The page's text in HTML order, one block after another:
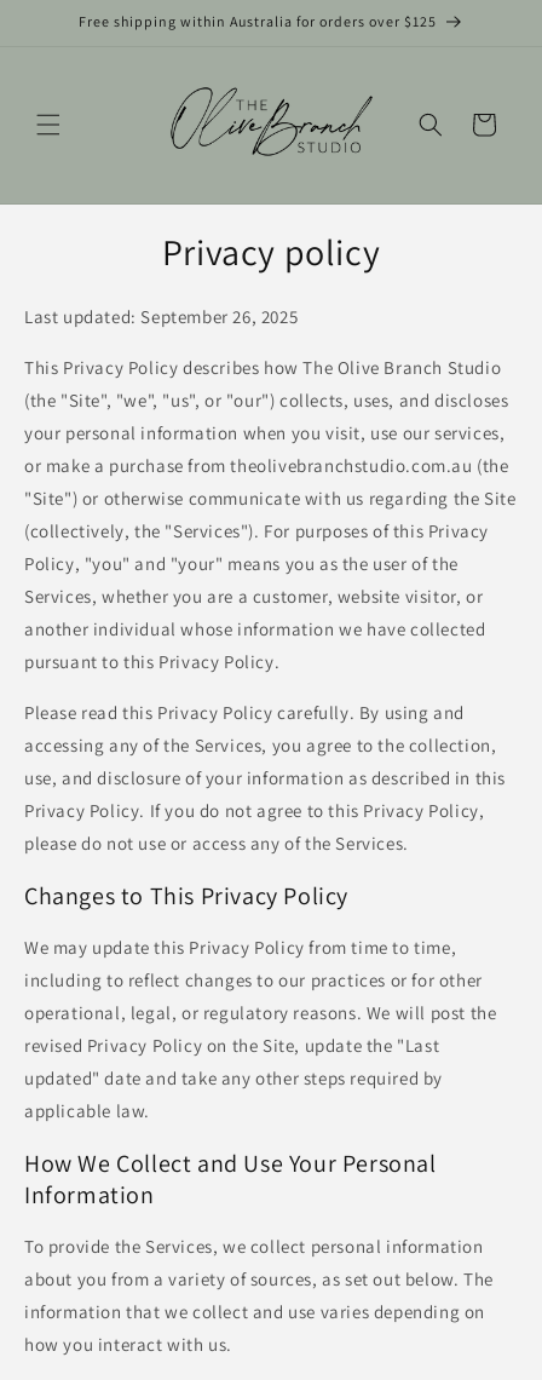
Skip toFree shipping within Australia for orders over $125
Cart
Privacy policy
Last updated: September 26, 2025
This Privacy Policy describes how The Olive Branch Studio
(the "Site", "we", "us", or "our") collects, uses, and discloses
your personal information when you visit, use our services,
or make a purchase from theolivebranchstudio.com.au (the
"Site") or otherwise communicate with us regarding the Site
(collectively, the "Services"). For purposes of this Privacy
Policy, "you" and "your" means you as the user of the
Services, whether you are a customer, website visitor, or
another individual whose information we have collected
pursuant to this Privacy Policy.
Please read this Privacy Policy carefully. By using and
accessing any of the Services, you agree to the collection,
use, and disclosure of your information as described in this
Privacy Policy. If you do not agree to this Privacy Policy,
please do not use or access any of the Services.
Changes to This Privacy Policy
We may update this Privacy Policy from time to time,
including to reflect changes to our practices or for other
operational, legal, or regulatory reasons. We will post the
revised Privacy Policy on the Site, update the "Last
updated" date and take any other steps required by
applicable law.
How We Collect and Use Your Personal
Information
To provide the Services, we collect personal information
about you from a variety of sources, as set out below. The
information that we collect and use varies depending on
how you interact with us.